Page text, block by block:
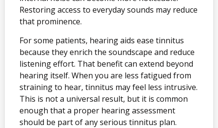
Restoring access to everyday sounds may reduce
that prominence.
For some patients, hearing aids ease tinnitus
because they enrich the soundscape and reduce
listening effort. That benefit can extend beyond
hearing itself. When you are less fatigued from
straining to hear, tinnitus may feel less intrusive.
This is not a universal result, but it is common
enough that a proper hearing assessment
should be part of any serious tinnitus plan.